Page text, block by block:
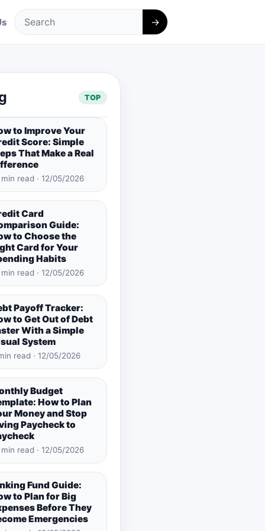
Search
→
TOP
to Improve Your
Score: Simple
That Make a Real
min read · 12/05/2026
Card
Guide:
to Choose the
Card for Your
Habits
min read · 12/05/2026
Payoff Tracker:
to Get Out of Debt
With a Simple
System
read · 12/05/2026
Budget
How to Plan
Money and Stop
Paycheck to
min read · 12/05/2026
Fund Guide:
to Plan for Big
Before They
Emergencies